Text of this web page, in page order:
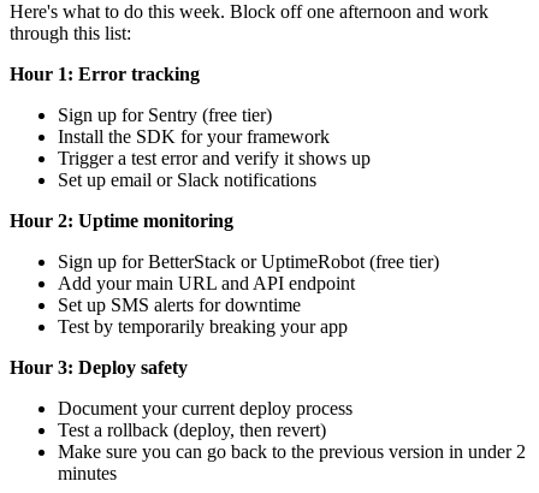
Here's what to do this week. Block off one afternoon and work
through this list:
Hour 1: Error tracking
Sign up for Sentry (free tier)
Install the SDK for your framework
Trigger a test error and verify it shows up
Set up email or Slack notifications
Hour 2: Uptime monitoring
Sign up for BetterStack or UptimeRobot (free tier)
Add your main URL and API endpoint
Set up SMS alerts for downtime
Test by temporarily breaking your app
Hour 3: Deploy safety
Document your current deploy process
Test a rollback (deploy, then revert)
Make sure you can go back to the previous version in under 2
minutes